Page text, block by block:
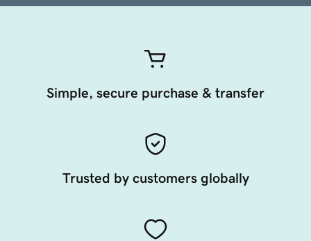
Simple, secure purchase & transfer
Trusted by customers globally